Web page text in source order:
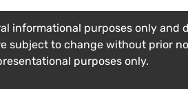
informational purposes only and
to change without prior
purposes only.